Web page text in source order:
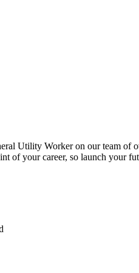
Utility Worker on our team of
of your career, so launch your